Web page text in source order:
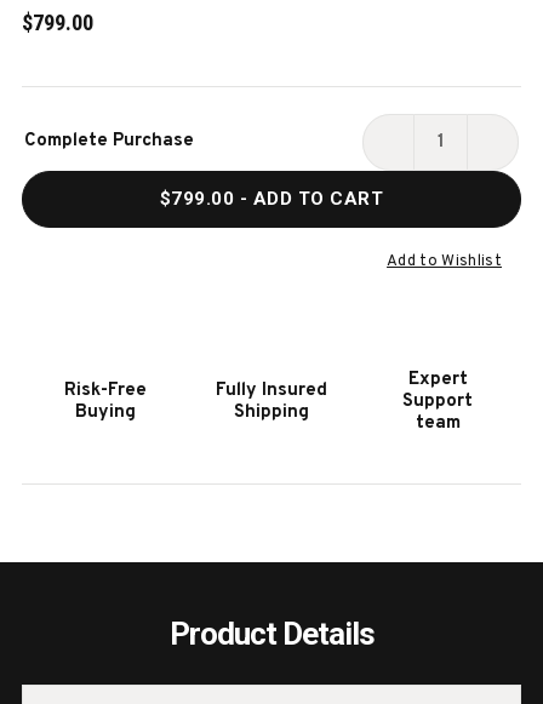
$799.00
Stock:
Complete Purchase
DECREASE
HOOKER
FURNITURE
PETIT
SPOT
TABLE
$799.00 - ADD TO CART
Add to Wishlist
Risk-Free
Buying
Fully Insured
Shipping
Expert
Support
team
Product Details